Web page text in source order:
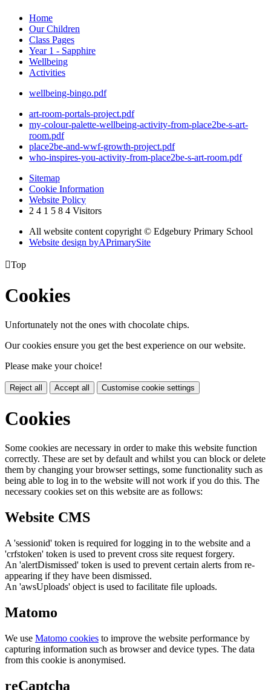
Home
Our Children
Class Pages
Year 1 - Sapphire
Wellbeing
Activities
wellbeing-bingo.pdf
art-room-portals-project.pdf
my-colour-palette-wellbeing-activity-from-place2be-s-art-
room.pdf
place2be-and-wwf-growth-project.pdf
who-inspires-you-activity-from-place2be-s-art-room.pdf
Sitemap
Cookie Information
Website Policy
2 4 1 5 8 4 Visitors
All website content copyright © Edgebury Primary School
Website design byAPrimarySite
Top
Cookies
Unfortunately not the ones with chocolate chips.
Our cookies ensure you get the best experience on our website.
Please make your choice!
Reject all Accept all Customise cookie settings
Cookies
Some cookies are necessary in order to make this website function
correctly. These are set by default and whilst you can block or delete
them by changing your browser settings, some functionality such as
being able to log in to the website will not work if you do this. The
necessary cookies set on this website are as follows:
Website CMS
A 'sessionid' token is required for logging in to the website and a
'crfstoken' token is used to prevent cross site request forgery.
An 'alertDismissed' token is used to prevent certain alerts from re-
appearing if they have been dismissed.
An 'awsUploads' object is used to facilitate file uploads.
Matomo
We use Matomo cookies to improve the website performance by
capturing information such as browser and device types. The data
from this cookie is anonymised.
reCaptcha